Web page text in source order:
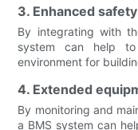
3. Enhanced
By integrating with
system can help
environment for
4. Extended
By monitoring and
a BMS system can